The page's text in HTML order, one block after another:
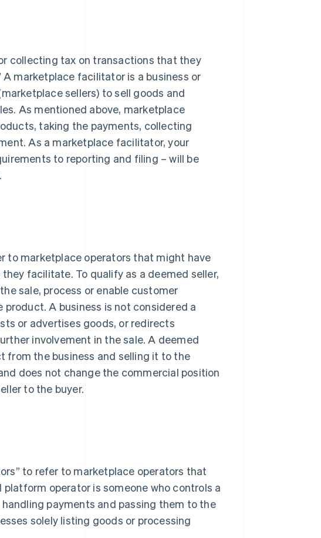
collecting tax on transactions that they
marketplace facilitator is a business or
sellers) to sell goods and
As mentioned above, marketplace
taking the payments, collecting
As a marketplace facilitator, your
to reporting and filing – will be
to marketplace operators that might have
facilitate. To qualify as a deemed seller,
sale, process or enable customer
A business is not considered a
or advertises goods, or redirects
involvement in the sale. A deemed
from the business and selling it to the
does not change the commercial position
to the buyer.
to refer to marketplace operators that
operator is someone who controls a
payments and passing them to the
solely listing goods or processing